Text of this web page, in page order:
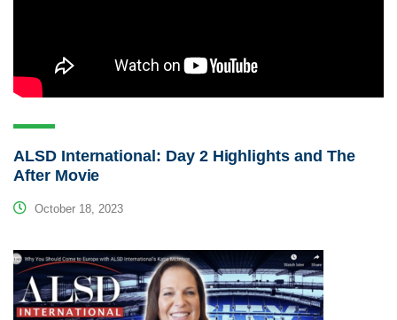
ALSD International: Day 2 Highlights and The
After Movie
October 18, 2023